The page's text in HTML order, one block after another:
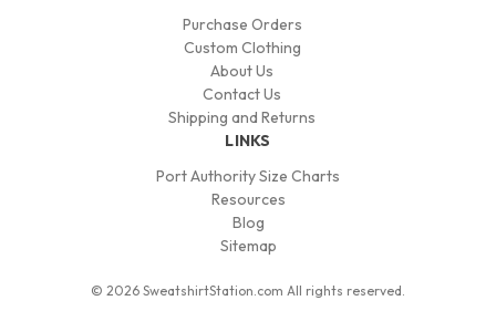
Purchase Orders
Custom Clothing
About Us
Contact Us
Shipping and Returns
LINKS
Port Authority Size Charts
Resources
Blog
Sitemap
© 2026 SweatshirtStation.com All rights reserved.